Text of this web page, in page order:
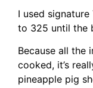
I used
to 325 until the
Because all the
cooked, it’s
pineapple pig